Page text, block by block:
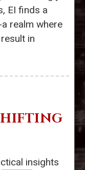
EI finds a
realm where
in
insights